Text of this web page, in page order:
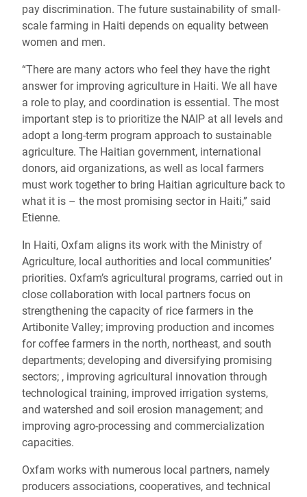
pay discrimination. The future sustainability of small-
scale farming in Haiti depends on equality between
women and men.
“There are many actors who feel they have the right
answer for improving agriculture in Haiti. We all have
a role to play, and coordination is essential. The most
important step is to prioritize the NAIP at all levels and
adopt a long-term program approach to sustainable
agriculture. The Haitian government, international
donors, aid organizations, as well as local farmers
must work together to bring Haitian agriculture back to
what it is – the most promising sector in Haiti,” said
Etienne.
In Haiti, Oxfam aligns its work with the Ministry of
Agriculture, local authorities and local communities’
priorities. Oxfam’s agricultural programs, carried out in
close collaboration with local partners focus on
strengthening the capacity of rice farmers in the
Artibonite Valley; improving production and incomes
for coffee farmers in the north, northeast, and south
departments; developing and diversifying promising
sectors; , improving agricultural innovation through
technological training, improved irrigation systems,
and watershed and soil erosion management; and
improving agro-processing and commercialization
capacities.
Oxfam works with numerous local partners, namely
producers associations, cooperatives, and technical